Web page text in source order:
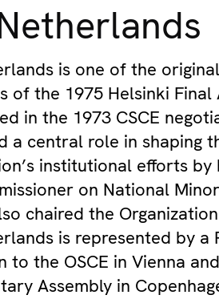
is one of the original
of the 1975 Helsinki Final
in the 1973 CSCE
a central role in shaping
institutional efforts by
on National
chaired the
is represented by a
to the OSCE in Vienna
Assembly in